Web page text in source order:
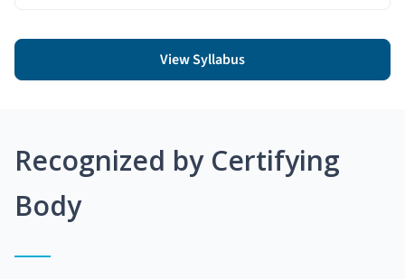
View Syllabus
Recognized by Certifying
Body